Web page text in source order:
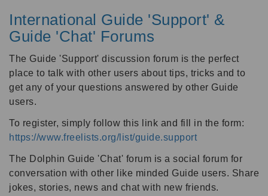
International Guide 'Support' &
Guide 'Chat' Forums
The Guide 'Support' discussion forum is the perfect
place to talk with other users about tips, tricks and to
get any of your questions answered by other Guide
users.
To register, simply follow this link and fill in the form:
https://www.freelists.org/list/guide.support
The Dolphin Guide 'Chat' forum is a social forum for
conversation with other like minded Guide users. Share
jokes, stories, news and chat with new friends.